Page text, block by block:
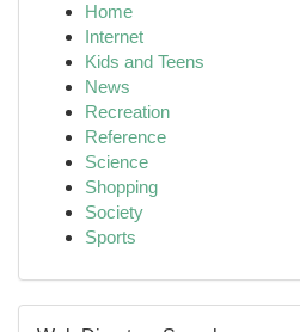
Home
Internet
Kids and Teens
News
Recreation
Reference
Science
Shopping
Society
Sports